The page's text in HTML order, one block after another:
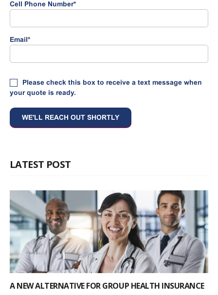
Cell Phone Number*
Email*
Please check this box to receive a text message when
your quote is ready.
LATEST POST
A NEW ALTERNATIVE FOR GROUP HEALTH INSURANCE